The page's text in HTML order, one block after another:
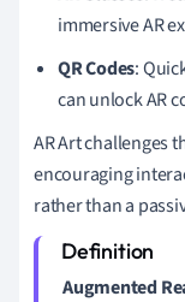
immersive AR
QR Codes:
can unlock AR
AR Art challenges
encouraging
rather than a
Augmented